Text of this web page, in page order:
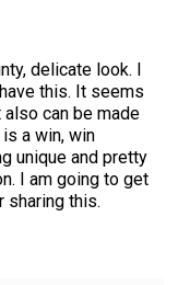
delicate look. I
this. It seems
can be made
a win, win
unique and pretty
I am going to get
sharing this.